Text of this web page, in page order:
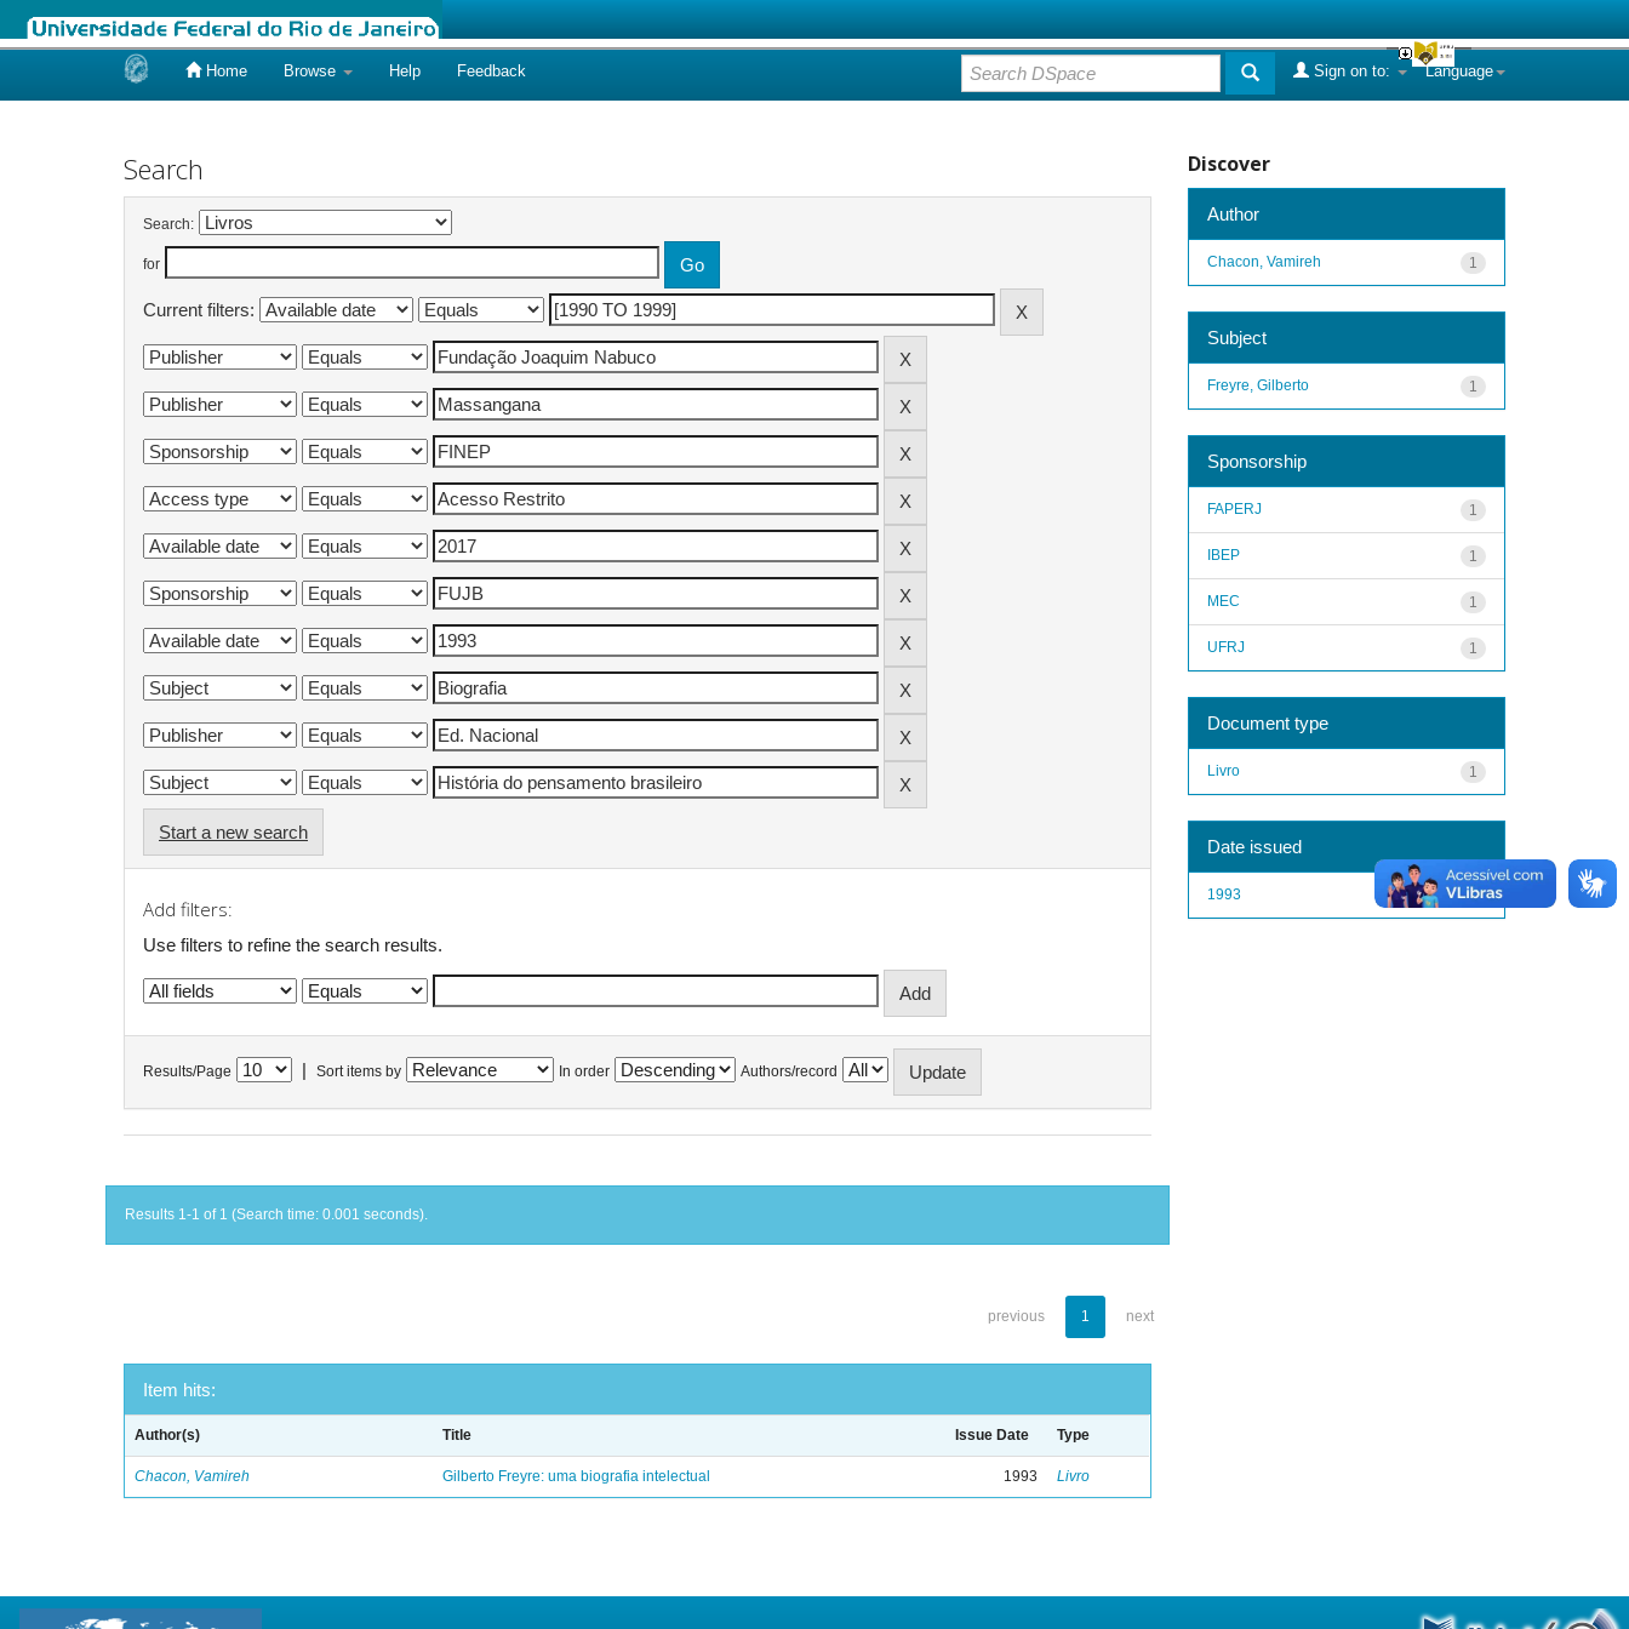
Home Browse Help Feedback Language
Sign on to:
Search
Search:
for
Current filters:
Start a new search
Add filters:
Use filters to refine the search results.
Results/Page Sort items by In order Authors/record
Results 1-1 of 1 (Search time: 0.001 seconds).
previous 1 next
Item hits:
Author(s) Title Issue Date Type
Chacon, Vamireh Gilberto Freyre: uma biografia intelectual 1993 Livro
Discover
Author
1
Chacon, Vamireh
Subject
1
Freyre, Gilberto
Sponsorship
1
FAPERJ
1
IBEP
1
MEC
1
UFRJ
Document type
1
Livro
Date issued
1
1993